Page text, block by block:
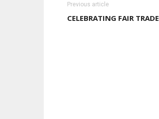
Previous article
CELEBRATING FAIR TRADE